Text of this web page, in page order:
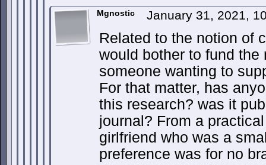
Mgnostic January 31, 2021,
Related to the notion of
would bother to fund the
someone wanting to
For that matter, has
this research? was it
journal? From a
girlfriend who was a
preference was for no